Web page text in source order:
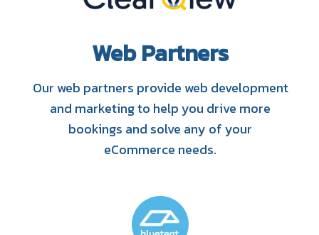
Web Partners
Our web partners provide web development
and marketing to help you drive more
bookings and solve any of your
eCommerce needs.